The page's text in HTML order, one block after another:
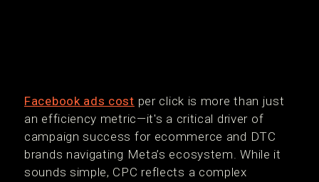
Facebook ads cost per click is more than just
an efficiency metric—it's a critical driver of
campaign success for ecommerce and DTC
brands navigating Meta’s ecosystem. While it
sounds simple, CPC reflects a complex